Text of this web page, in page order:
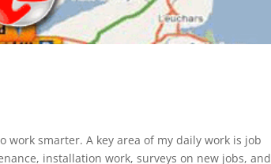
work smarter. A key area of my daily work is job
installation work, surveys on new jobs, and